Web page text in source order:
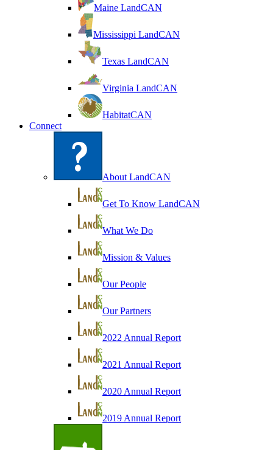
Maine LandCAN
Mississippi LandCAN
Texas LandCAN
Virginia LandCAN
HabitatCAN
Connect
About LandCAN
Get To Know LandCAN
What We Do
Mission & Values
Our People
Our Partners
2022 Annual Report
2021 Annual Report
2020 Annual Report
2019 Annual Report